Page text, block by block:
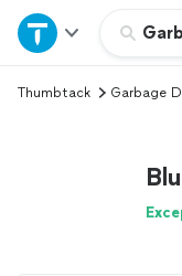
Home
Explore Services
Thumbtack Garbage